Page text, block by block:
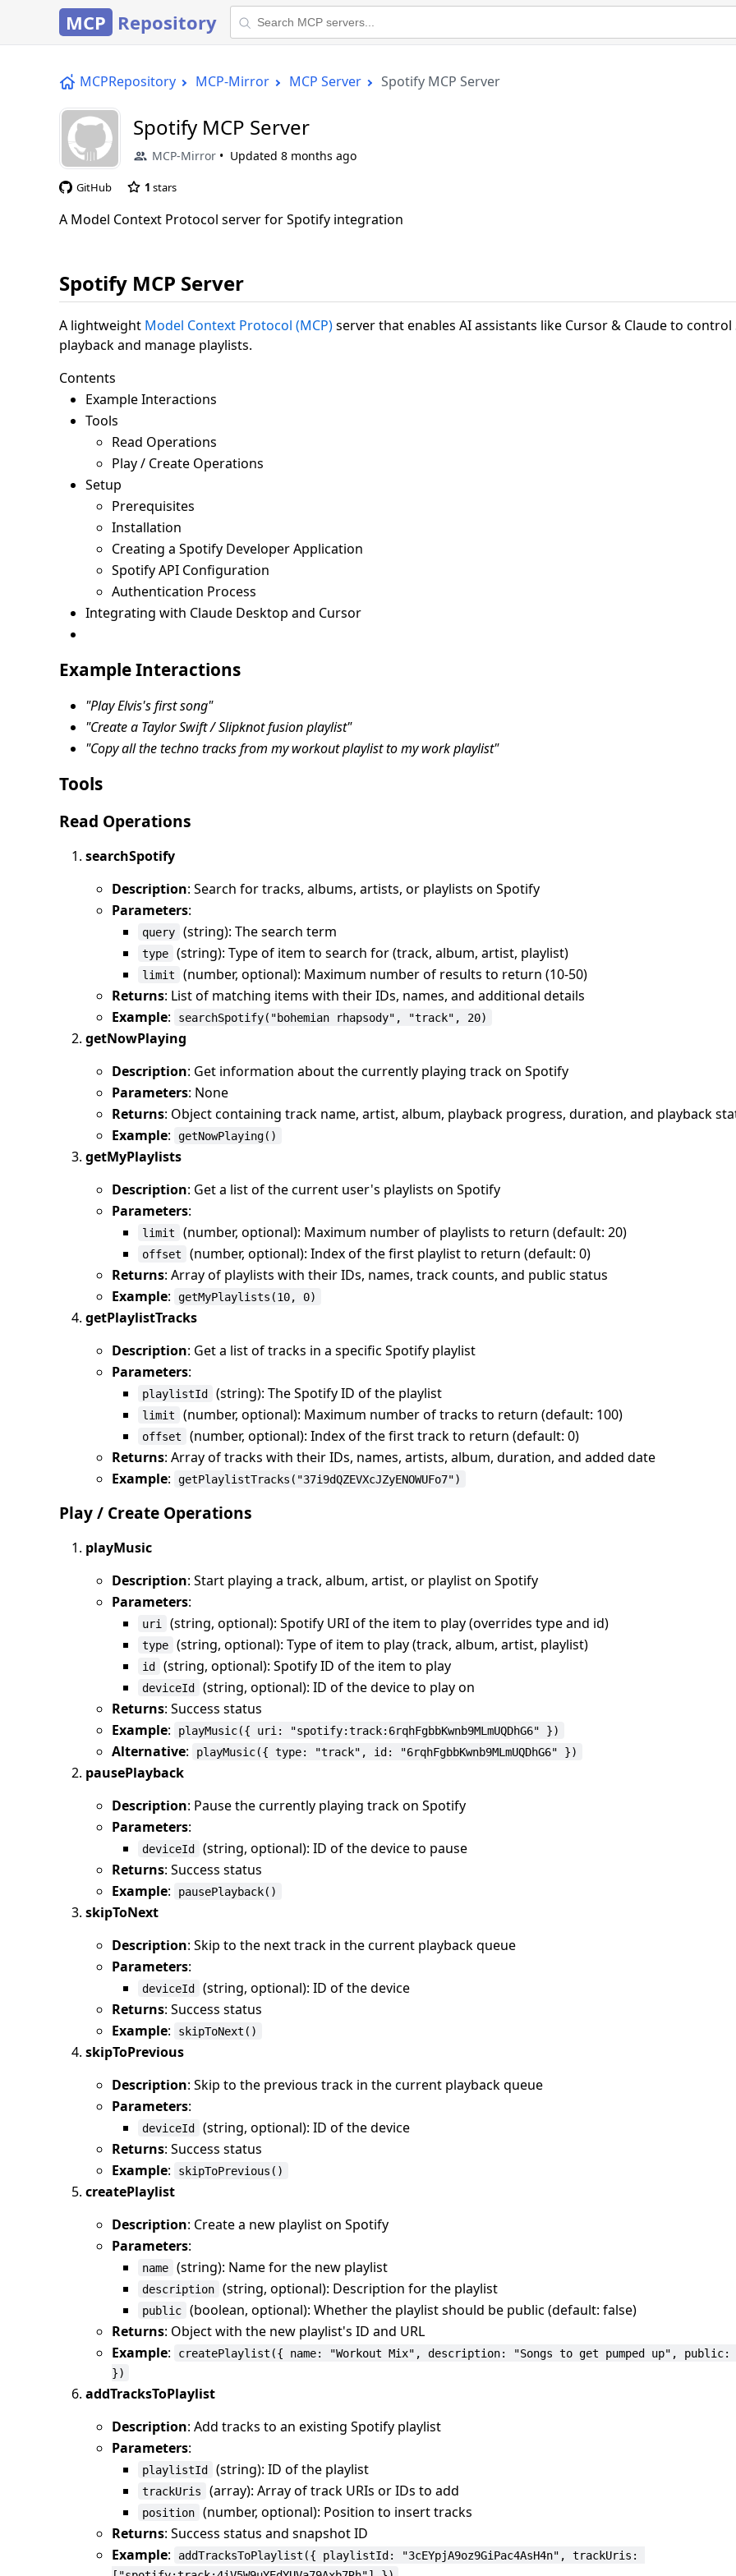
MCP Repository
MCPRepository MCP-Mirror MCP Server Spotify MCP Server
Spotify MCP Server
MCP-Mirror Updated 8 months ago
GitHub 1 stars
A Model Context Protocol server for Spotify integration
Spotify MCP Server
A lightweight Model Context Protocol (MCP)server that enables AI assistants like Cursor & Claude to control
playback and manage playlists.
Contents
Example Interactions
Tools
Read Operations
Play / Create Operations
Setup
Prerequisites
Installation
Creating a Spotify Developer Application
Spotify API Configuration
Authentication Process
Integrating with Claude Desktop and Cursor
Example Interactions
"Play Elvis's first song"
"Create a Taylor Swift / Slipknot fusion playlist"
"Copy all the techno tracks from my workout playlist to my work playlist"
Tools
Read Operations
searchSpotify
Description: Search for tracks, albums, artists, or playlists on Spotify
Parameters:
query (string): The search term
type (string): Type of item to search for (track, album, artist, playlist)
limit
(number, optional): Maximum number of results to return (10-50)
Returns: List of matching items with their IDs, names, and additional details
Example: searchSpotify("bohemian rhapsody", "track", 20)
getNowPlaying
Description: Get information about the currently playing track on Spotify
Parameters: None
Returns: Object containing track name, artist, album, playback progress, duration, and playback
Example: getNowPlaying()
getMyPlaylists
Description: Get a list of the current user's playlists on Spotify
Parameters:
limit (number, optional): Maximum number of playlists to return (default: 20)
offset
(number, optional): Index of the first playlist to return (default: 0)
Returns: Array of playlists with their IDs, names, track counts, and public status
Example: getMyPlaylists(10, 0)
getPlaylistTracks
Description: Get a list of tracks in a specific Spotify playlist
Parameters:
playlistId (string): The Spotify ID of the playlist
limit (number, optional): Maximum number of tracks to return (default: 100)
offset
(number, optional): Index of the first track to return (default: 0)
Returns: Array of tracks with their IDs, names, artists, album, duration, and added date
Example: getPlaylistTracks("37i9dQZEVXcJZyENOWUFo7")
Play / Create Operations
playMusic
Description: Start playing a track, album, artist, or playlist on Spotify
Parameters:
uri (string, optional): Spotify URI of the item to play (overrides type and id)
type (string, optional): Type of item to play (track, album, artist, playlist)
id (string, optional): Spotify ID of the item to play
deviceId
(string, optional): ID of the device to play on
Returns: Success status
Example: playMusic({ uri: "spotify:track:6rqhFgbbKwnb9MLmUQDhG6" })
Alternative: playMusic({ type: "track", id: "6rqhFgbbKwnb9MLmUQDhG6" })
pausePlayback
Description: Pause the currently playing track on Spotify
Parameters:
deviceId
(string, optional): ID of the device to pause
Returns: Success status
Example: pausePlayback()
skipToNext
Description: Skip to the next track in the current playback queue
Parameters:
deviceId
(string, optional): ID of the device
Returns: Success status
Example: skipToNext()
skipToPrevious
Description: Skip to the previous track in the current playback queue
Parameters:
deviceId
(string, optional): ID of the device
Returns: Success status
Example: skipToPrevious()
createPlaylist
Description: Create a new playlist on Spotify
Parameters:
name (string): Name for the new playlist
description (string, optional): Description for the playlist
public
(boolean, optional): Whether the playlist should be public (default: false)
Returns: Object with the new playlist's ID and URL
Example:
createPlaylist({ name: "Workout Mix", description: "Songs to get pumped up",
})
addTracksToPlaylist
Description: Add tracks to an existing Spotify playlist
Parameters:
playlistId (string): ID of the playlist
trackUris (array): Array of track URIs or IDs to add
position
(number, optional): Position to insert tracks
Returns: Success status and snapshot ID
Example:
addTracksToPlaylist({ playlistId: "3cEYpjA9oz9GiPac4AsH4n", trackUris: